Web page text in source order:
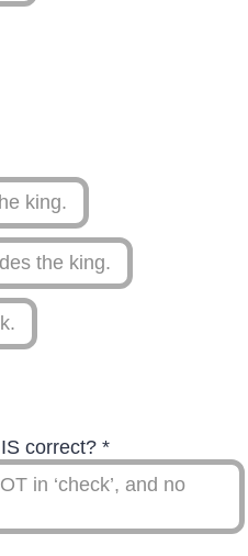
king.
the king.
correct? *
in ‘check’, and no